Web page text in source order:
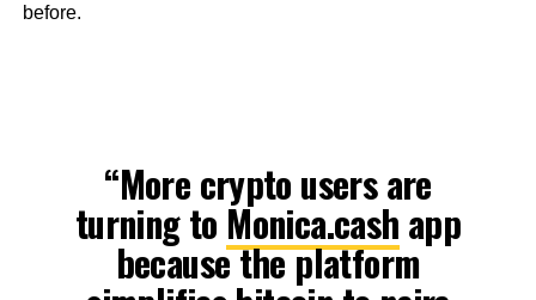
before.
“More crypto users are
turning to Monica.cash app
because the platform